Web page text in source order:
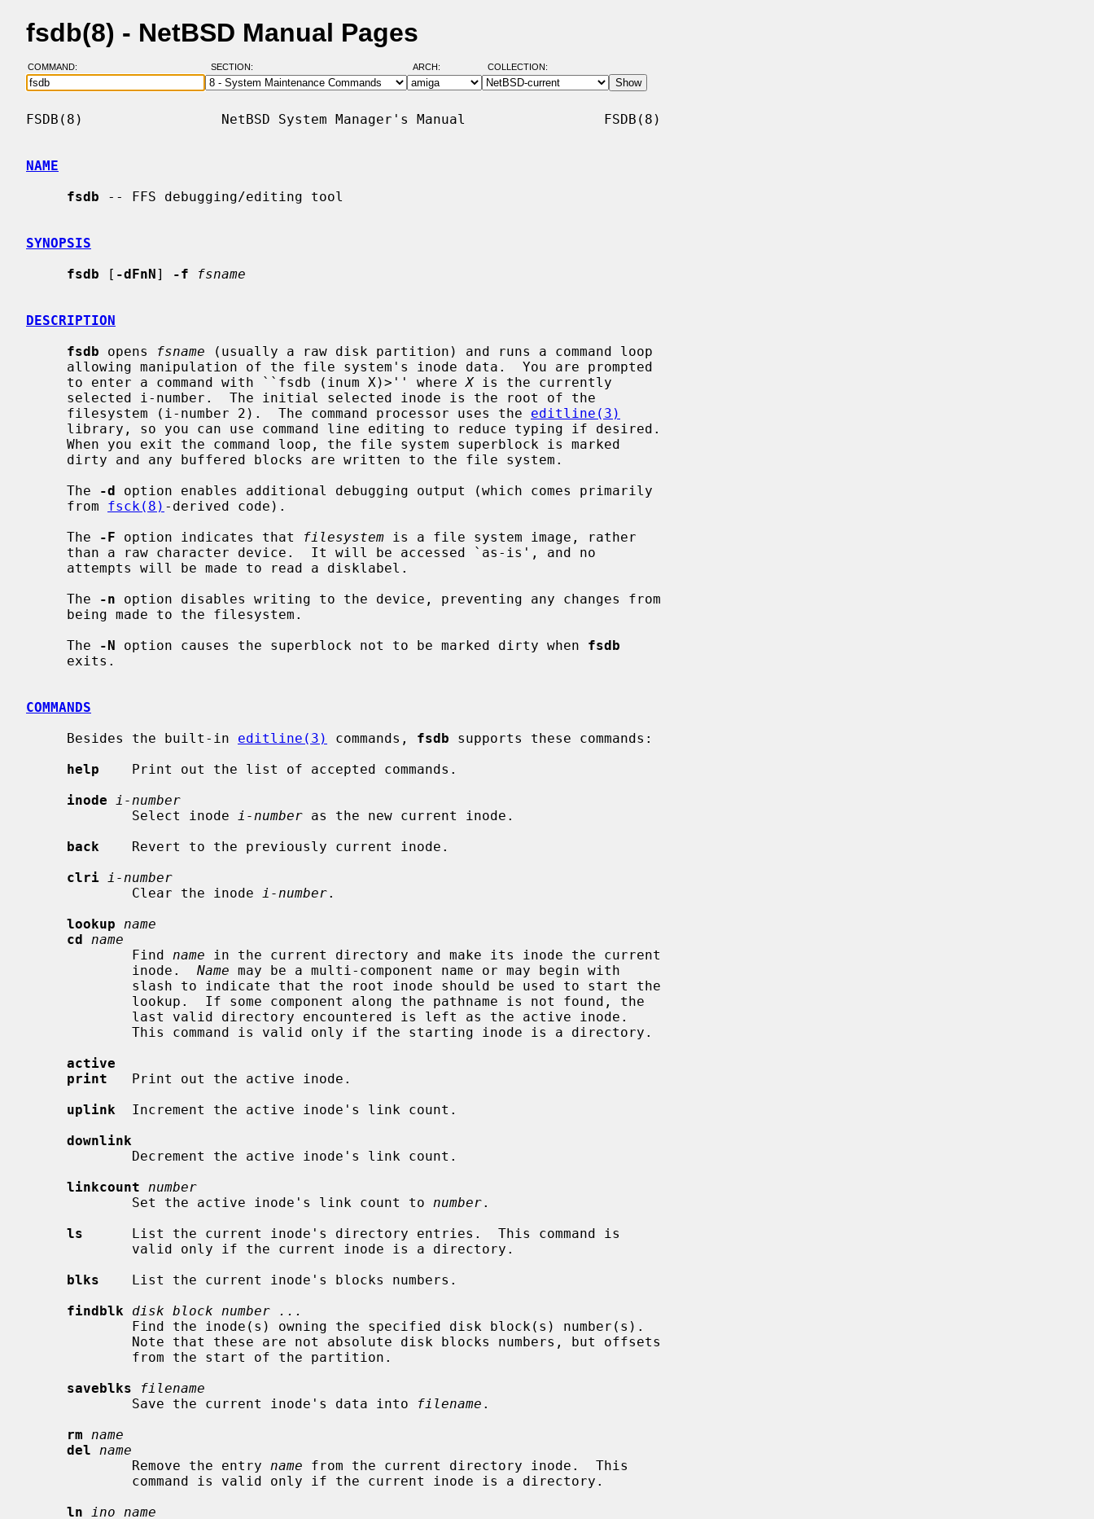
fsdb(8) - NetBSD Manual Pages
COMMAND: SECTION: ARCH: COLLECTION:
FSDB(8)                 NetBSD System Manager's Manual                 FSDB(8)
NAME
fsdb -- FFS debugging/editing tool
SYNOPSIS
fsdb [ -dFnN] -f fsname
DESCRIPTION
fsdb opens fsname (usually a raw disk partition) and runs a command loop
     to enter a command with ``fsdb (inum X)>'' where
X is the currently
     filesystem (i-number 2).  The command processor uses the
editline(3)
     The
-d option enables additional debugging output (which comes primarily
     from
fsck(8) -derived code).
     The
-F option indicates that filesystem is a file system image, rather
     The
-n option disables writing to the device, preventing any changes from
     The
-N option causes the superblock not to be marked dirty when fsdb
COMMANDS
     Besides the built-in
editline(3) commands, fsdb supports these commands:
help
    Print out the list of accepted commands.
inode
i-number
             Select inode
i-number as the new current inode.
back
    Revert to the previously current inode.
clri
i-number
             Clear the inode
i-number.
lookup
name
cd
name
             Find
name in the current directory and make its inode the current
             inode.
Name may be a multi-component name or may begin with
active
print
   Print out the active inode.
uplink
  Increment the active inode's link count.
downlink
linkcount
number
             Set the active inode's link count to
number.
ls
      List the current inode's directory entries.  This command is
blks
    List the current inode's blocks numbers.
findblk
disk block number ...
saveblks
filename
             Save the current inode's data into
filename .
rm
name
del
name
             Remove the entry
name from the current directory inode.  This
ln
ino name